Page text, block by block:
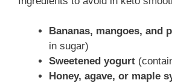
Bananas, mangoes, and
in sugar)
Sweetened yogurt
Honey, agave, or maple